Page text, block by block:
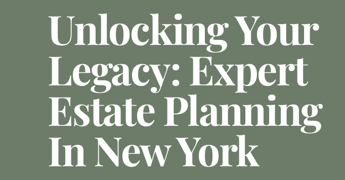
Unlocking Your
Legacy: Expert
Estate Planning
In New York